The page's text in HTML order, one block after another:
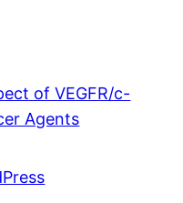
of VEGFR/c-
Agents